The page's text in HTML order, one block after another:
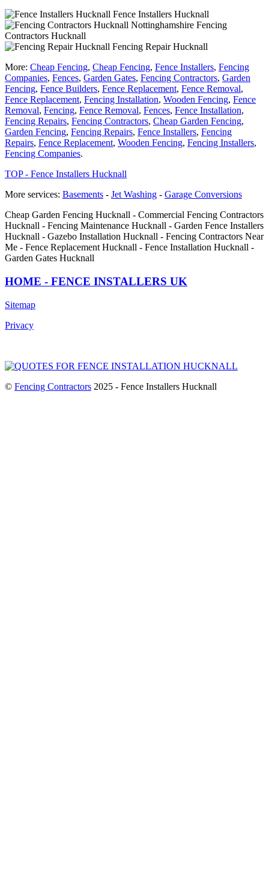
Fence Installers Hucknall
Fencing
Contractors Hucknall
Fencing Repair Hucknall
More: Cheap Fencing, Cheap Fencing, Fence Installers, Fencing
Companies, Fences, Garden Gates, Fencing Contractors, Garden
Fencing, Fence Builders, Fence Replacement, Fence Removal,
Fence Replacement, Fencing Installation, Wooden Fencing, Fence
Removal, Fencing, Fence Removal, Fences, Fence Installation,
Fencing Repairs, Fencing Contractors, Cheap Garden Fencing,
Garden Fencing, Fencing Repairs, Fence Installers, Fencing
Repairs, Fence Replacement, Wooden Fencing, Fencing Installers,
Fencing Companies.
TOP - Fence Installers Hucknall
More services: Basements - Jet Washing - Garage Conversions
Cheap Garden Fencing Hucknall - Commercial Fencing Contractors
Hucknall - Fencing Maintenance Hucknall - Garden Fence Installers
Hucknall - Gazebo Installation Hucknall - Fencing Contractors Near
Me - Fence Replacement Hucknall - Fence Installation Hucknall -
Garden Gates Hucknall
HOME - FENCE INSTALLERS UK
Sitemap
Privacy
© Fencing Contractors 2025 - Fence Installers Hucknall